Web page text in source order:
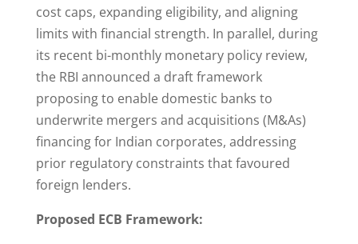
cost caps, expanding eligibility, and aligning
limits with financial strength. In parallel, during
its recent bi-monthly monetary policy review,
the RBI announced a draft framework
proposing to enable domestic banks to
underwrite mergers and acquisitions (M&As)
financing for Indian corporates, addressing
prior regulatory constraints that favoured
foreign lenders.
Proposed ECB Framework: